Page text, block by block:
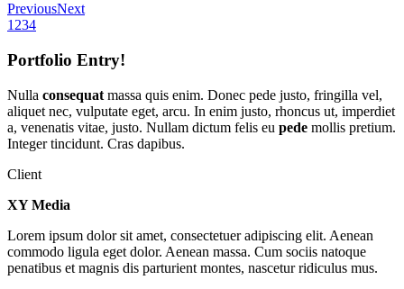
PreviousNext
1 234
Portfolio Entry!
Nulla consequat massa quis enim. Donec pede justo, fringilla vel,
aliquet nec, vulputate eget, arcu. In enim justo, rhoncus ut, imperdiet
a, venenatis vitae, justo. Nullam dictum felis eu pede mollis pretium.
Integer tincidunt. Cras dapibus.
Client
XY Media
Lorem ipsum dolor sit amet, consectetuer adipiscing elit. Aenean
commodo ligula eget dolor. Aenean massa. Cum sociis natoque
penatibus et magnis dis parturient montes, nascetur ridiculus mus.